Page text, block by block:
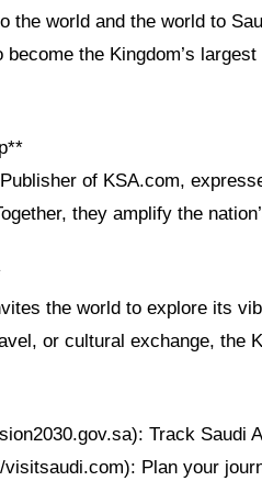
the world and the world to
the Kingdom’s
of KSA.com,
they amplify the
the world to explore its
or cultural exchange, the
Track Saudi
Plan your